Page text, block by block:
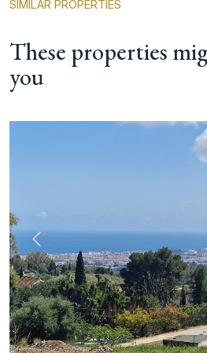
SIMILAR PROPERTIES
These properties
you
Previous